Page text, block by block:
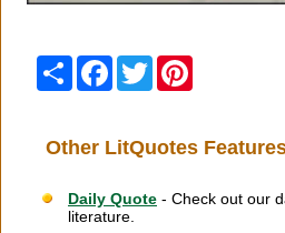
Share Facebook
Twitter
Other LitQuotes
Daily Quote - Check out our
literature.